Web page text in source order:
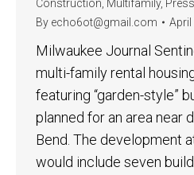
Construction, Multifamily, Press
By echo6ot@gmail.com April
Milwaukee Journal
multi-family rental
featuring “garden-style”
planned for an area near
Bend. The development
would include seven